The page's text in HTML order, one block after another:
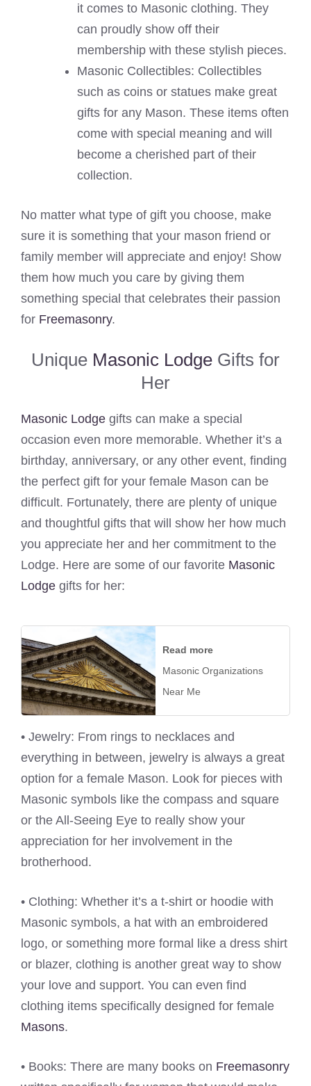
it comes to Masonic clothing. They
can proudly show off their
membership with these stylish pieces.
Masonic Collectibles: Collectibles
such as coins or statues make great
gifts for any Mason. These items often
come with special meaning and will
become a cherished part of their
collection.
No matter what type of gift you choose, make
sure it is something that your mason friend or
family member will appreciate and enjoy! Show
them how much you care by giving them
something special that celebrates their passion
for Freemasonry.
Unique Masonic Lodge Gifts for
Her
Masonic Lodge gifts can make a special
occasion even more memorable. Whether it’s a
birthday, anniversary, or any other event, finding
the perfect gift for your female Mason can be
difficult. Fortunately, there are plenty of unique
and thoughtful gifts that will show her how much
you appreciate her and her commitment to the
Lodge. Here are some of our favorite Masonic
Lodge gifts for her:
Read more
Masonic Organizations
Near Me
• Jewelry: From rings to necklaces and
everything in between, jewelry is always a great
option for a female Mason. Look for pieces with
Masonic symbols like the compass and square
or the All-Seeing Eye to really show your
appreciation for her involvement in the
brotherhood.
• Clothing: Whether it’s a t-shirt or hoodie with
Masonic symbols, a hat with an embroidered
logo, or something more formal like a dress shirt
or blazer, clothing is another great way to show
your love and support. You can even find
clothing items specifically designed for female
Masons.
• Books: There are many books on Freemasonry